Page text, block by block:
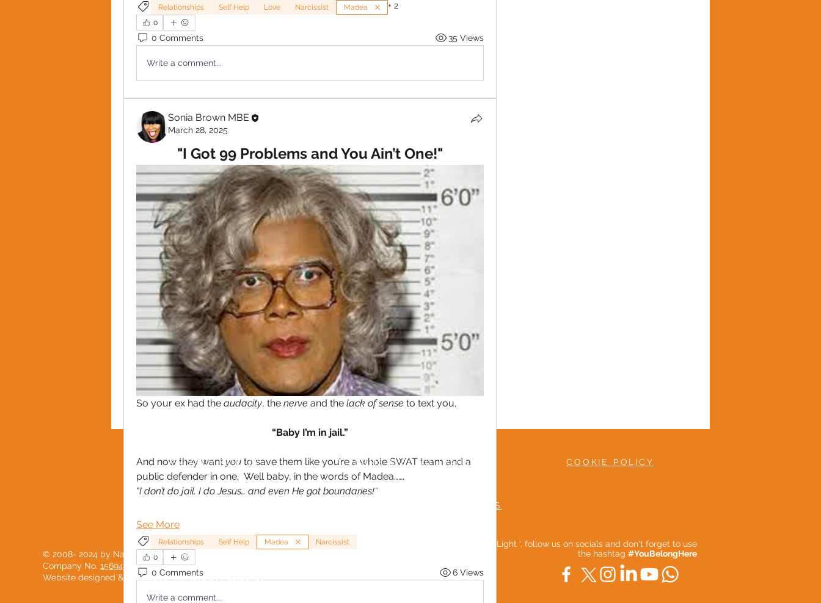
Relationships Self Help Love Narcissist Madea + 2
0
0 Comments 35 Views
Write a comment...
Sonia Brown MBE
March 28, 2025
"I Got 99 Problems and You Ain’t One!"
So your ex had the audacity, the nerve and the lack of sense to text you,
“Baby I’m in jail.”
And now they want you to save them like you’re a whole SWAT team and a
public defender in one.  Well baby, in the words of Madea…….
“I don’t do jail. I do Jesus… and even He got boundaries!”
See More
Relationships Self Help Madea
Narcissist
0
0 Comments 6 Views
Write a comment...
PRIVACY POLICY TERMS & CONDITIONS COOKIE POLICY
MUTUAL RESPECT POLICY
FREQUENTLY ASKED QUESTIONS
© 2008- 2024 by National Black Women's Network
Company No. 15694904
Website designed & developed with love by
Be a 'Social Light ', follow us on socials and don't forget to use
the hashtag #YouBelongHere